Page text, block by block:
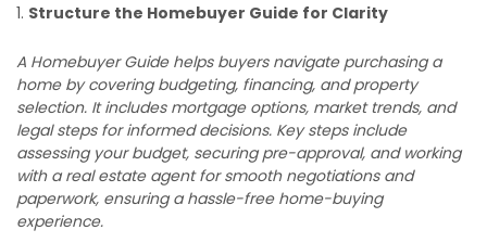
Structure the Homebuyer Guide for Clarity
A Homebuyer Guide helps buyers navigate purchasing a
home by covering budgeting, financing, and property
selection. It includes mortgage options, market trends, and
legal steps for informed decisions. Key steps include
assessing your budget, securing pre-approval, and working
with a real estate agent for smooth negotiations and
paperwork, ensuring a hassle-free home-buying
experience.